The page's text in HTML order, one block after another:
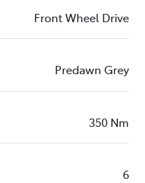
Front Wheel Drive
Predawn Grey
350 Nm
6